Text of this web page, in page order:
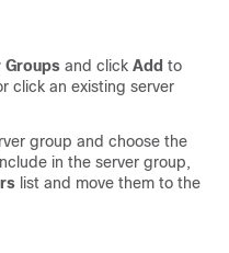
Groups and click Add to
click an existing server
group and choose the
in the server group,
list and move them to the